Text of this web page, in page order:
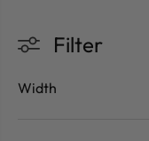
Filter
Width